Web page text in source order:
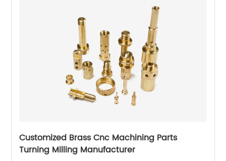
Customized Brass Cnc Machining Parts
Turning Milling Manufacturer